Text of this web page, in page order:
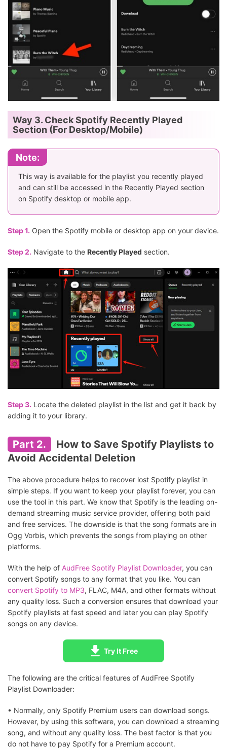
Way 3. Check Spotify Recently Played
Section (For Desktop/Mobile)
Note:
This way is available for the playlist you recently played
and can still be accessed in the Recently Played section
on Spotify desktop or mobile app.
Step 1. Open the Spotify mobile or desktop app on your device.
Step 2. Navigate to the Recently Played section.
Step 3. Locate the deleted playlist in the list and get it back by
adding it to your library.
Part 2.
How to Save Spotify Playlists to
Avoid Accidental Deletion
The above procedure helps to recover lost Spotify playlist in
simple steps. If you want to keep your playlist forever, you can
use the tool in this part. We know that Spotify is the leading on-
demand streaming music service provider, offering both paid
and free services. The downside is that the song formats are in
Ogg Vorbis, which prevents the songs from playing on other
platforms.
With the help of AudFree Spotify Playlist Downloader, you can
convert Spotify songs to any format that you like. You can
convert Spotify to MP3, FLAC, M4A, and other formats without
any quality loss. Such a conversion ensures that download your
Spotify playlists at fast speed and later you can play Spotify
songs on any device.
Try It Free
The following are the critical features of AudFree Spotify
Playlist Downloader:
• Normally, only Spotify Premium users can download songs.
However, by using this software, you can download a streaming
song, and without any quality loss. The best factor is that you
do not have to pay Spotify for a Premium account.